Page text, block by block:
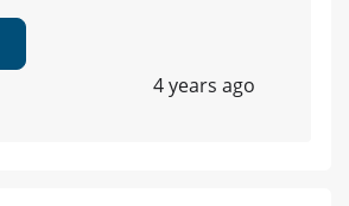
4 years ago